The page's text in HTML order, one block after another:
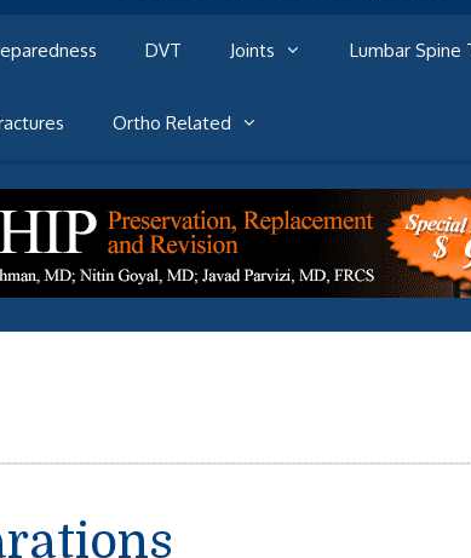
DVT Joints Lumbar
Ortho Related